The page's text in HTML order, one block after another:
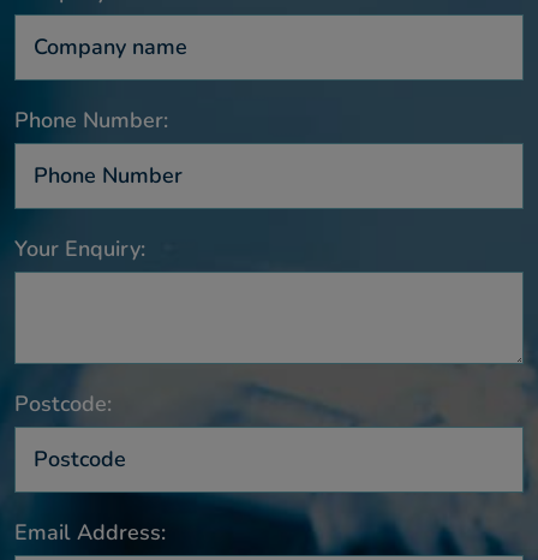
Phone Number:
Your Enquiry:
Postcode:
Email Address: